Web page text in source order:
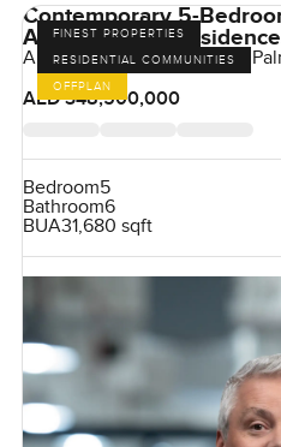
FINEST PROPERTIES
RESIDENTIAL COMMUNITIES
OFFPLAN
Contemporary 5-
Armani Beach
Armani Beach Residences,
AED 348,500,000
Bedroom5
Bathroom6
BUA31,680 sqft